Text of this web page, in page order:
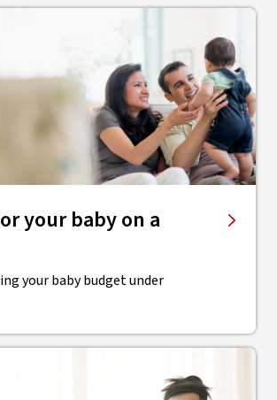
your baby on a
your baby budget under